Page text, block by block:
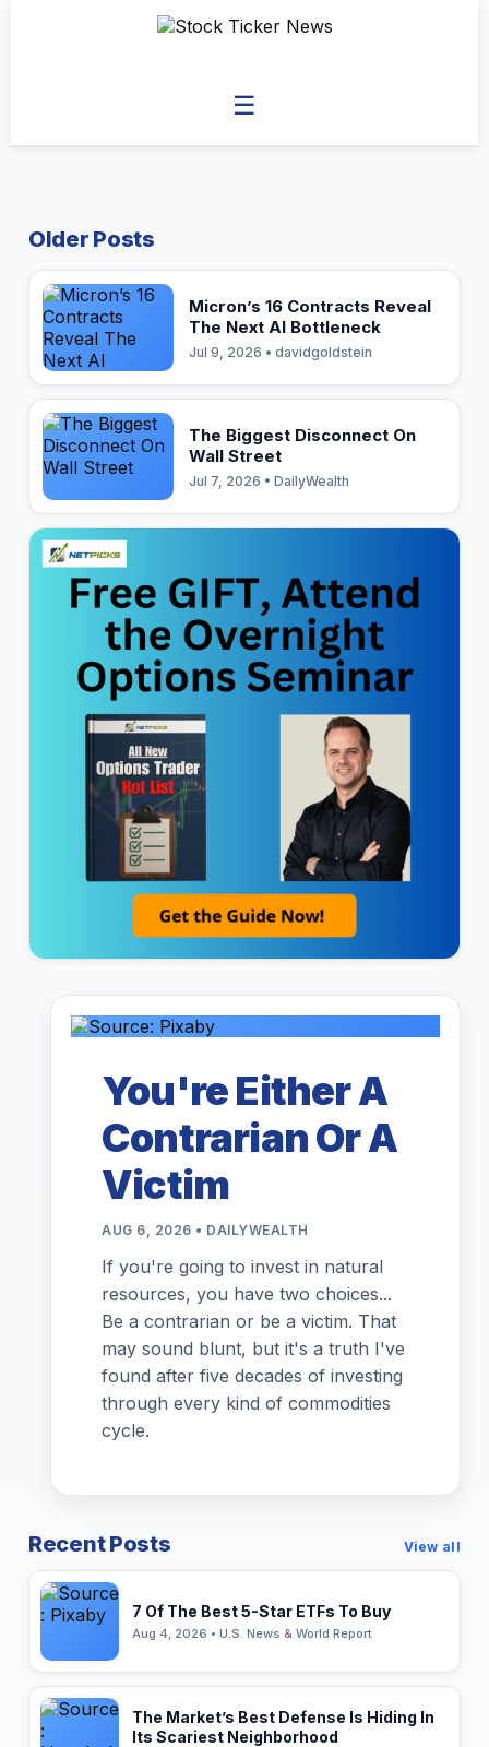
☰
Older Posts
Micron’s 16 Contracts Reveal
The Next AI Bottleneck
Jul 9, 2026 • davidgoldstein
The Biggest Disconnect On
Wall Street
Jul 7, 2026 • DailyWealth
You're Either A
Contrarian Or A
Victim
AUG 6, 2026 • DAILYWEALTH
If you're going to invest in natural
resources, you have two choices...
Be a contrarian or be a victim. That
may sound blunt, but it's a truth I've
found after five decades of investing
through every kind of commodities
cycle.
Recent Posts View all
7 Of The Best 5-Star ETFs To Buy
Aug 4, 2026 • U.S. News & World Report
The Market’s Best Defense Is Hiding In
Its Scariest Neighborhood